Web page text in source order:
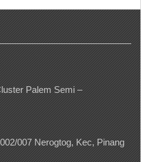
Palem Semi –
007 Nerogtog, Kec, Pinang